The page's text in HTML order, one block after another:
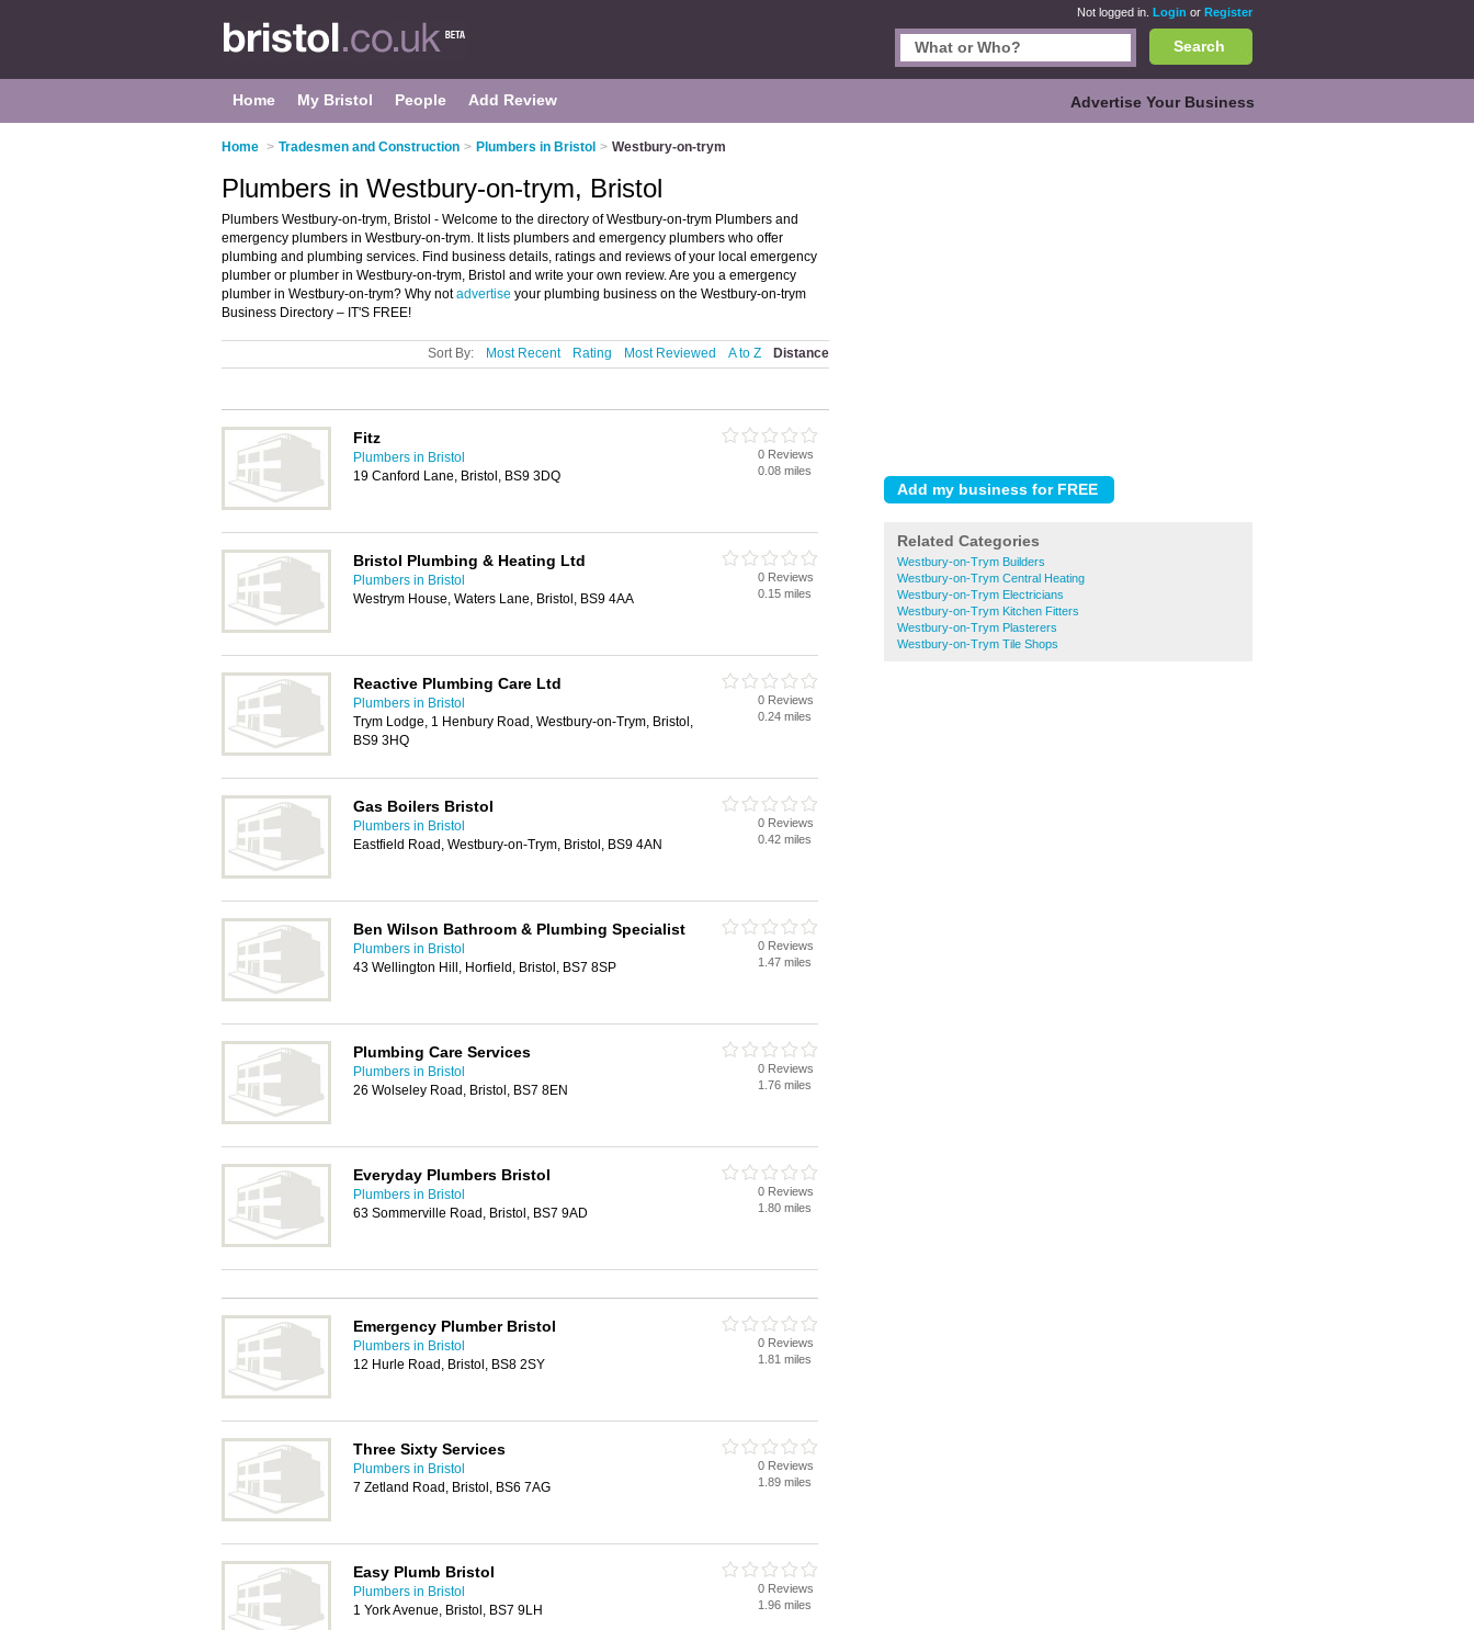
Not logged in. Login or Register
Search
Home My Bristol People Add Review Advertise Your Business
Home > Tradesmen and Construction > Plumbers in Bristol > Westbury-on-trym
Related Categories
Westbury-on-Trym Builders
Westbury-on-Trym Central Heating
Westbury-on-Trym Electricians
Westbury-on-Trym Kitchen Fitters
Westbury-on-Trym Plasterers
Westbury-on-Trym Tile Shops
Plumbers in Westbury-on-trym, Bristol
Plumbers Westbury-on-trym, Bristol - Welcome to the directory of Westbury-on-trym Plumbers and
emergency plumbers in Westbury-on-trym. It lists plumbers and emergency plumbers who offer
plumbing and plumbing services. Find business details, ratings and reviews of your local emergency
plumber or plumber in Westbury-on-trym, Bristol and write your own review. Are you a emergency
plumber in Westbury-on-trym? Why notadvertise your plumbing business on the Westbury-on-trym
Business Directory – IT'S FREE!
Sort By: Most Recent Rating Most Reviewed A to Z Distance
Fitz
Plumbers in Bristol
19 Canford Lane, Bristol, BS9 3DQ
0 Reviews
0.08 miles
Bristol Plumbing & Heating Ltd
Plumbers in Bristol
Westrym House, Waters Lane, Bristol, BS9 4AA
0 Reviews
0.15 miles
Reactive Plumbing Care Ltd
Plumbers in Bristol
Trym Lodge, 1 Henbury Road, Westbury-on-Trym, Bristol,
BS9 3HQ
0 Reviews
0.24 miles
Gas Boilers Bristol
Plumbers in Bristol
Eastfield Road, Westbury-on-Trym, Bristol, BS9 4AN
0 Reviews
0.42 miles
Ben Wilson Bathroom & Plumbing Specialist
Plumbers in Bristol
43 Wellington Hill, Horfield, Bristol, BS7 8SP
0 Reviews
1.47 miles
Plumbing Care Services
Plumbers in Bristol
26 Wolseley Road, Bristol, BS7 8EN
0 Reviews
1.76 miles
Everyday Plumbers Bristol
Plumbers in Bristol
63 Sommerville Road, Bristol, BS7 9AD
0 Reviews
1.80 miles
Emergency Plumber Bristol
Plumbers in Bristol
12 Hurle Road, Bristol, BS8 2SY
0 Reviews
1.81 miles
Three Sixty Services
Plumbers in Bristol
7 Zetland Road, Bristol, BS6 7AG
0 Reviews
1.89 miles
Easy Plumb Bristol
Plumbers in Bristol
1 York Avenue, Bristol, BS7 9LH
0 Reviews
1.96 miles